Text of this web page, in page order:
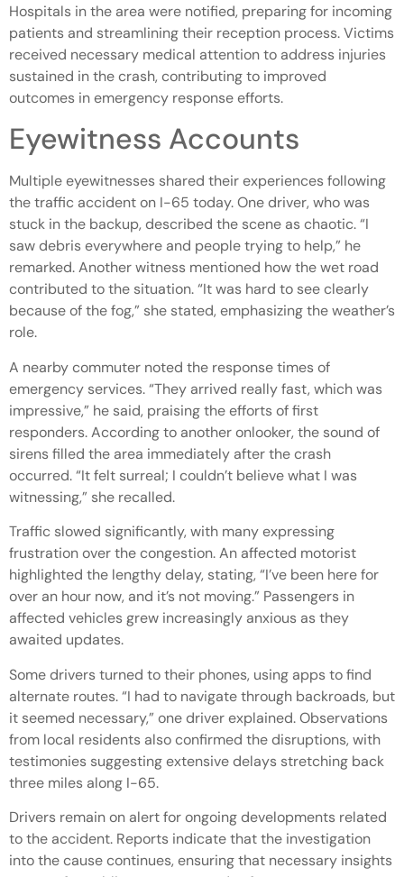
Hospitals in the area were notified, preparing for incoming
patients and streamlining their reception process. Victims
received necessary medical attention to address injuries
sustained in the crash, contributing to improved
outcomes in emergency response efforts.
Eyewitness Accounts
Multiple eyewitnesses shared their experiences following
the traffic accident on I-65 today. One driver, who was
stuck in the backup, described the scene as chaotic. “I
saw debris everywhere and people trying to help,” he
remarked. Another witness mentioned how the wet road
contributed to the situation. “It was hard to see clearly
because of the fog,” she stated, emphasizing the weather’s
role.
A nearby commuter noted the response times of
emergency services. “They arrived really fast, which was
impressive,” he said, praising the efforts of first
responders. According to another onlooker, the sound of
sirens filled the area immediately after the crash
occurred. “It felt surreal; I couldn’t believe what I was
witnessing,” she recalled.
Traffic slowed significantly, with many expressing
frustration over the congestion. An affected motorist
highlighted the lengthy delay, stating, “I’ve been here for
over an hour now, and it’s not moving.” Passengers in
affected vehicles grew increasingly anxious as they
awaited updates.
Some drivers turned to their phones, using apps to find
alternate routes. “I had to navigate through backroads, but
it seemed necessary,” one driver explained. Observations
from local residents also confirmed the disruptions, with
testimonies suggesting extensive delays stretching back
three miles along I-65.
Drivers remain on alert for ongoing developments related
to the accident. Reports indicate that the investigation
into the cause continues, ensuring that necessary insights